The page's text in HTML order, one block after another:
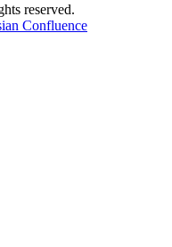
reserved.
Confluence